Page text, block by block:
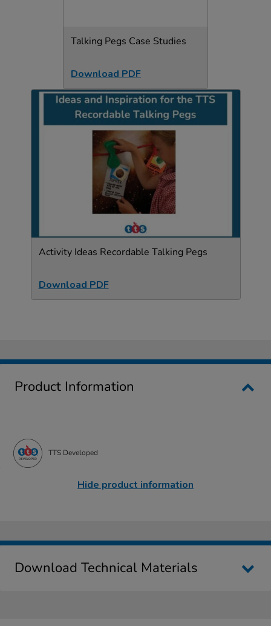
Talking Pegs Case Studies
Download PDF
Activity Ideas Recordable Talking Pegs
Download PDF
Product Information
TTS Developed
Hide product information
Download Technical Materials